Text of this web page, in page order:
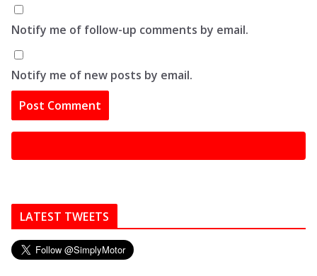
Notify me of follow-up comments by email.
Notify me of new posts by email.
LATEST TWEETS